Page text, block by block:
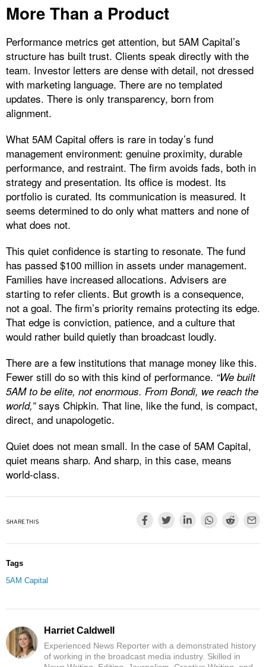
More Than a Product
Performance metrics get attention, but 5AM Capital’s
structure has built trust. Clients speak directly with the
team. Investor letters are dense with detail, not dressed
with marketing language. There are no templated
updates. There is only transparency, born from
alignment.
What 5AM Capital offers is rare in today’s fund
management environment: genuine proximity, durable
performance, and restraint. The firm avoids fads, both in
strategy and presentation. Its office is modest. Its
portfolio is curated. Its communication is measured. It
seems determined to do only what matters and none of
what does not.
This quiet confidence is starting to resonate. The fund
has passed $100 million in assets under management.
Families have increased allocations. Advisers are
starting to refer clients. But growth is a consequence,
not a goal. The firm’s priority remains protecting its edge.
That edge is conviction, patience, and a culture that
would rather build quietly than broadcast loudly.
There are a few institutions that manage money like this.
Fewer still do so with this kind of performance. “We built
5AM to be elite, not enormous. From Bondi, we reach the
world,”says Chipkin. That line, like the fund, is compact,
direct, and unapologetic.
Quiet does not mean small. In the case of 5AM Capital,
quiet means sharp. And sharp, in this case, means
world-class.
SHARE THIS
Tags
5AM Capital
Harriet Caldwell
Experienced News Reporter with a demonstrated history
of working in the broadcast media industry. Skilled in